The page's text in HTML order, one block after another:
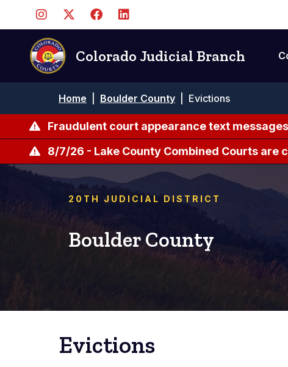
contenido
principal
Colorado Judicial Branch
de
Home Boulder County Evictions
Fraudulent court appearance text
8/7/26 - Lake County Combined Courts are
20TH JUDICIAL DISTRICT
Boulder County
Evictions